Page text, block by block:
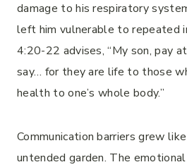
damage to his respiratory
left him vulnerable to repeated
4:20-22 advises, “My son, pay
say… for they are life to those
health to one’s whole body.”
Communication barriers grew
untended garden. The